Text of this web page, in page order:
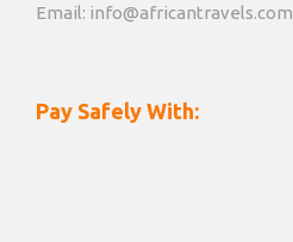
Email: info@africantravels.com
Pay Safely With: